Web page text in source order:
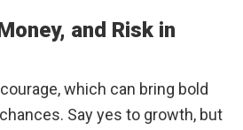
and Risk in
which can bring bold
Say yes to growth, but